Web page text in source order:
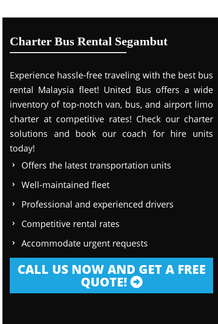
Charter Bus Rental Segambut
Experience hassle-free traveling with the best bus
rental Malaysia fleet! United Bus offers a wide
inventory of top-notch van, bus, and airport limo
charter at competitive rates! Check our charter
solutions and book our coach for hire units
today!
Offers the latest transportation units
Well-maintained fleet
Professional and experienced drivers
Competitive rental rates
Accommodate urgent requests
CALL US NOW AND GET A FREE
QUOTE!